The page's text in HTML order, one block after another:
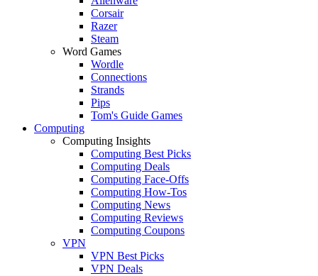
Corsair
Razer
Steam
Word Games
Wordle
Connections
Strands
Pips
Tom's Guide Games
Computing
Computing Insights
Computing Best Picks
Computing Deals
Computing Face-Offs
Computing How-Tos
Computing News
Computing Reviews
Computing Coupons
VPN
VPN Best Picks
VPN Deals